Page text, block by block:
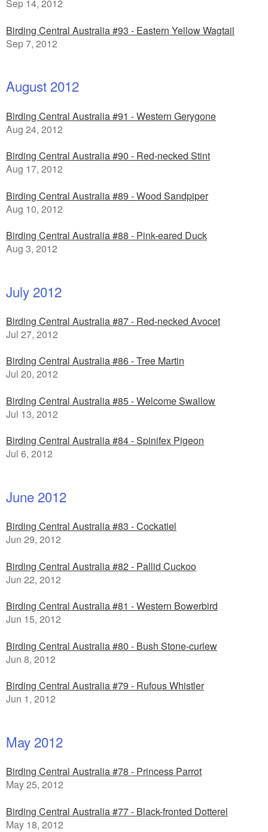
Sep 14, 2012
Birding Central Australia #93 - Eastern Yellow Wagtail
Sep 7, 2012
August 2012
Birding Central Australia #91 - Western Gerygone
Aug 24, 2012
Birding Central Australia #90 - Red-necked Stint
Aug 17, 2012
Birding Central Australia #89 - Wood Sandpiper
Aug 10, 2012
Birding Central Australia #88 - Pink-eared Duck
Aug 3, 2012
July 2012
Birding Central Australia #87 - Red-necked Avocet
Jul 27, 2012
Birding Central Australia #86 - Tree Martin
Jul 20, 2012
Birding Central Australia #85 - Welcome Swallow
Jul 13, 2012
Birding Central Australia #84 - Spinifex Pigeon
Jul 6, 2012
June 2012
Birding Central Australia #83 - Cockatiel
Jun 29, 2012
Birding Central Australia #82 - Pallid Cuckoo
Jun 22, 2012
Birding Central Australia #81 - Western Bowerbird
Jun 15, 2012
Birding Central Australia #80 - Bush Stone-curlew
Jun 8, 2012
Birding Central Australia #79 - Rufous Whistler
Jun 1, 2012
May 2012
Birding Central Australia #78 - Princess Parrot
May 25, 2012
Birding Central Australia #77 - Black-fronted Dotterel
May 18, 2012